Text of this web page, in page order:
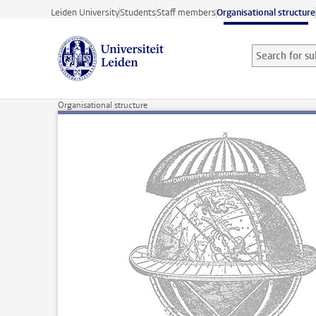
Skip to main content
Leiden UniversityStudentsStaff membersOrganisational structure
Search for
Searchterm
Organisational structure